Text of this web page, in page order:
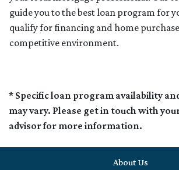
guide you to the best loan program for
qualify for financing and home
competitive environment.
* Specific loan program availability
may vary. Please get in touch with
advisor for more information.
About Us